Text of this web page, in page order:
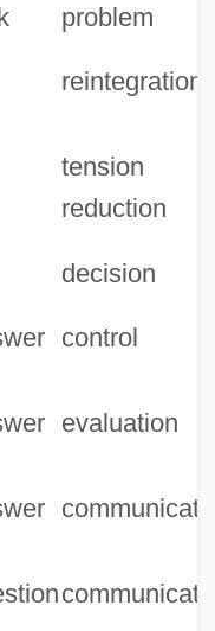
problem
reintegration
tension
reduction
decision
control
evaluation